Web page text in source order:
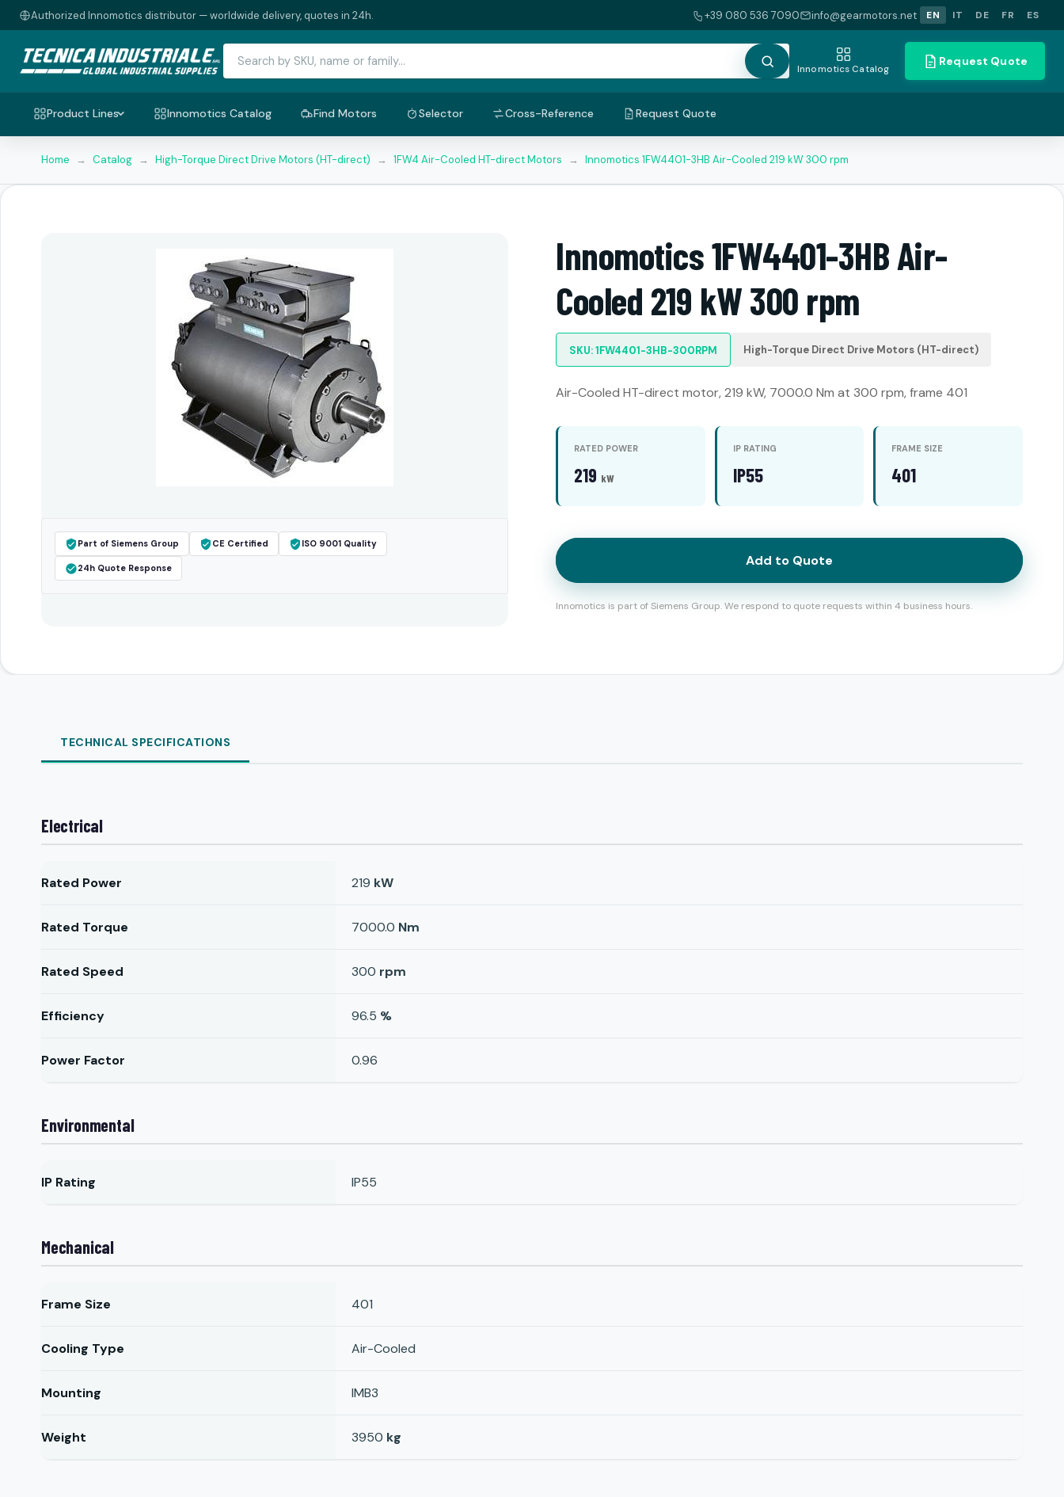
Authorized Innomotics distributor — worldwide delivery, quotes in 24h. +39 080 536 7090 info@gearmotors.net EN IT DE FR ES
Innomotics Catalog
Request Quote
Product Lines Innomotics Catalog Find Motors Selector Cross-Reference Request Quote
Home → Catalog → High-Torque Direct Drive Motors (HT-direct) → 1FW4 Air-Cooled HT-direct Motors → Innomotics 1FW4401-3HB Air-Cooled 219 kW 300 rpm
Part of Siemens Group CE Certified ISO 9001 Quality
24h Quote Response
Innomotics 1FW4401-3HB Air-
Cooled 219 kW 300 rpm
SKU: 1FW4401-3HB-300RPM High-Torque Direct Drive Motors (HT-direct)
Air-Cooled HT-direct motor, 219 kW, 7000.0 Nm at 300 rpm, frame 401
RATED POWER
219 kW
IP RATING
IP55
FRAME SIZE
401
Add to Quote
Innomotics is part of Siemens Group. We respond to quote requests within 4 business hours.
TECHNICAL SPECIFICATIONS
Electrical
Rated Power 219 kW
Rated Torque 7000.0 Nm
Rated Speed 300 rpm
Efficiency 96.5 %
Power Factor 0.96
Environmental
IP Rating IP55
Mechanical
Frame Size 401
Cooling Type Air-Cooled
Mounting IMB3
Weight 3950 kg